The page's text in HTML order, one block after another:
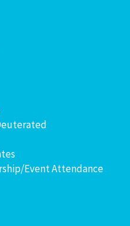
Event Attendance